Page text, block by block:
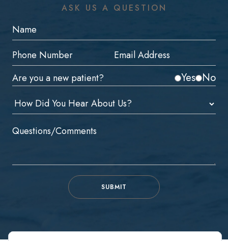
ASK US A QUESTION
Are you a new patient? Yes No